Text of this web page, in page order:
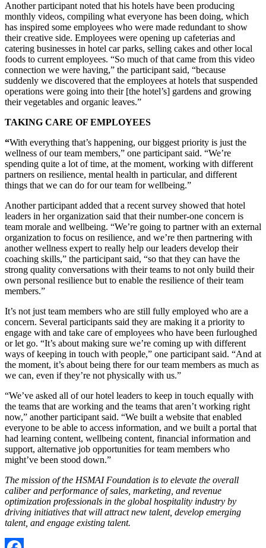
Another participant noted that his hotels have been producing
monthly videos, compiling what everyone has been doing, which
has inspired some employees who were made redundant to show
their creative side. Employees were opening up cafeterias and
catering businesses in hotel car parks, selling cakes and other local
foods to current employees. “So much of that came from this video
connection we were having,” the participant said, “because
suddenly we discovered that the employees at hotels that suspended
operations were going into their [the hotel’s] gardens and growing
their vegetables and organic leaves.”
TAKING CARE OF EMPLOYEES
“With everything that’s happening, our biggest priority is just the
wellness of our team members,” one participant said. “We’re
spending quite a lot of time, at the moment, working with different
partners on resilience, mental health in particular, and different
things that we can do for our team for wellbeing.”
Another participant added that a recent survey showed that hotel
leaders in her organization said that their number-one concern is
team morale and wellbeing. “We’re going to partner with an external
organization to focus on resilience, and we’re then partnering with
another wellness expert to really help our leaders develop their
coaching skills,” the participant said, “so that they can have the
strong quality conversations with their teams to not only build their
own personal resilience but to enable the resilience of their team
members.”
It’s not just team members who are still fully employed who are a
concern. Several participants said they are making it a priority to
engage with and take care of employees who have been furloughed
or let go. “It’s about making sure we’re coming up with different
ways of keeping in touch with people,” one participant said. “And at
the moment, it’s about being there for our team members as much as
we can, even if they’re not physically with us.”
“We’ve asked all of our hotel leaders to keep in touch equally with
the teams that are working and the teams that aren’t working right
now,” another participant said. “We built a website that enabled
everyone to be able to access information, and we built a portal that
had learning content, wellbeing content, financial information and
support, alternative job opportunities for team members who
might’ve been stood down.”
The mission of the HSMAI Foundation is to elevate the overall
caliber and performance of sales, marketing, and revenue
optimization professionals in the global hospitality industry by
driving initiatives that will attract new talent, develop emerging
talent, and engage existing talent.